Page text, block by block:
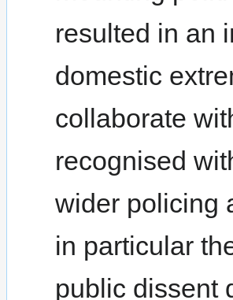
resulted in an
domestic
collaborate
recognised
wider policing
in particular
public dissent